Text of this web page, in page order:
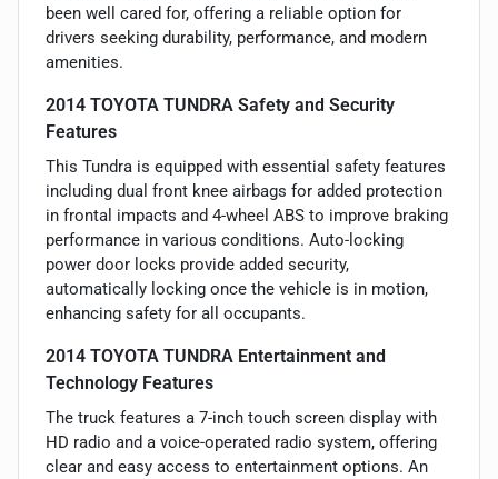
been well cared for, offering a reliable option for
drivers seeking durability, performance, and modern
amenities.
2014 TOYOTA TUNDRA Safety and Security
Features
This Tundra is equipped with essential safety features
including dual front knee airbags for added protection
in frontal impacts and 4-wheel ABS to improve braking
performance in various conditions. Auto-locking
power door locks provide added security,
automatically locking once the vehicle is in motion,
enhancing safety for all occupants.
2014 TOYOTA TUNDRA Entertainment and
Technology Features
The truck features a 7-inch touch screen display with
HD radio and a voice-operated radio system, offering
clear and easy access to entertainment options. An